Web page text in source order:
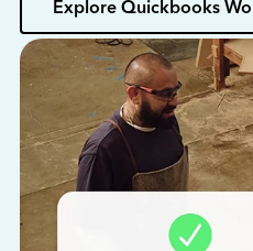
Explore Quickbooks